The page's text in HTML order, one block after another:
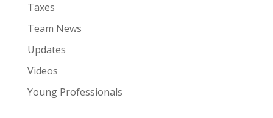
Taxes
Team News
Updates
Videos
Young Professionals